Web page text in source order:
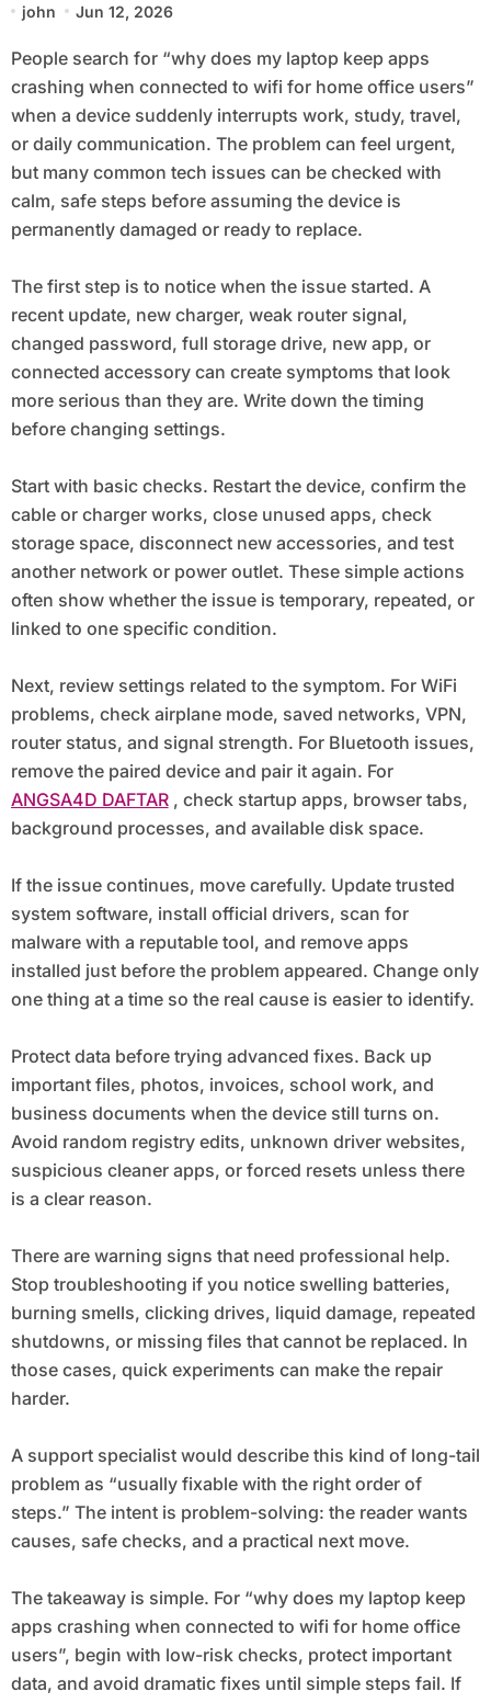
Users
john Jun 12, 2026
People search for “why does my laptop keep apps
crashing when connected to wifi for home office users”
when a device suddenly interrupts work, study, travel,
or daily communication. The problem can feel urgent,
but many common tech issues can be checked with
calm, safe steps before assuming the device is
permanently damaged or ready to replace.
The first step is to notice when the issue started. A
recent update, new charger, weak router signal,
changed password, full storage drive, new app, or
connected accessory can create symptoms that look
more serious than they are. Write down the timing
before changing settings.
Start with basic checks. Restart the device, confirm the
cable or charger works, close unused apps, check
storage space, disconnect new accessories, and test
another network or power outlet. These simple actions
often show whether the issue is temporary, repeated, or
linked to one specific condition.
Next, review settings related to the symptom. For WiFi
problems, check airplane mode, saved networks, VPN,
router status, and signal strength. For Bluetooth issues,
remove the paired device and pair it again. For
ANGSA4D DAFTAR, check startup apps, browser tabs,
background processes, and available disk space.
If the issue continues, move carefully. Update trusted
system software, install official drivers, scan for
malware with a reputable tool, and remove apps
installed just before the problem appeared. Change only
one thing at a time so the real cause is easier to identify.
Protect data before trying advanced fixes. Back up
important files, photos, invoices, school work, and
business documents when the device still turns on.
Avoid random registry edits, unknown driver websites,
suspicious cleaner apps, or forced resets unless there
is a clear reason.
There are warning signs that need professional help.
Stop troubleshooting if you notice swelling batteries,
burning smells, clicking drives, liquid damage, repeated
shutdowns, or missing files that cannot be replaced. In
those cases, quick experiments can make the repair
harder.
A support specialist would describe this kind of long-tail
problem as “usually fixable with the right order of
steps.” The intent is problem-solving: the reader wants
causes, safe checks, and a practical next move.
The takeaway is simple. For “why does my laptop keep
apps crashing when connected to wifi for home office
users”, begin with low-risk checks, protect important
data, and avoid dramatic fixes until simple steps fail. If